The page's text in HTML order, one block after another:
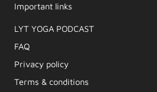
Important links
LYT YOGA PODCAST​
FAQ
Privacy policy
Terms & conditions